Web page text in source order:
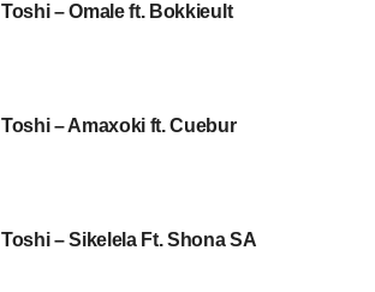
Toshi – Omale ft. Bokkieult
Toshi – Amaxoki ft. Cuebur
Toshi – Sikelela Ft. Shona SA